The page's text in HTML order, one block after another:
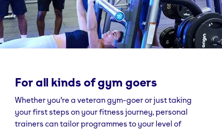
For all kinds of gym goers
Whether you're a veteran gym-goer or just taking
your first steps on your fitness journey, personal
trainers can tailor programmes to your level of